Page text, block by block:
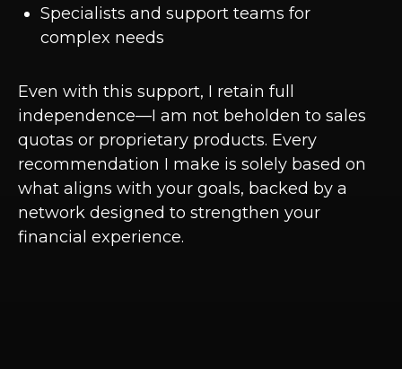
Specialists and support teams for
complex needs
Even with this support, I retain full
independence—I am not beholden to sales
quotas or proprietary products. Every
recommendation I make is solely based on
what aligns with your goals, backed by a
network designed to strengthen your
financial experience.